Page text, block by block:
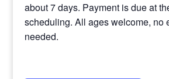
about 7 days. Payment is due at
scheduling. All ages welcome, no
needed.